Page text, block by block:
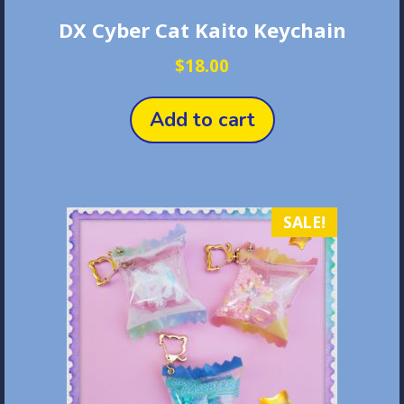
DX Cyber Cat Kaito Keychain
$18.00
Add to cart
SALE!